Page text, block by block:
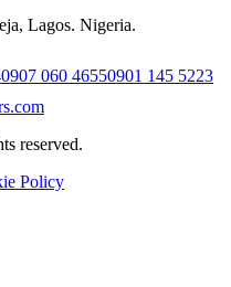
Lagos. Nigeria.
0907 060 46550901 145 5223
reserved.
Policy